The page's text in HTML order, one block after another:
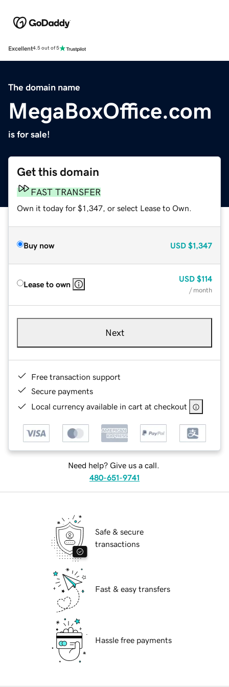
Excellent4.5 out of 5
The domain name
MegaBoxOffice.com
is for sale!
Get this domain
FAST TRANSFER
Own it today for $1,347, or select Lease to Own.
Buy now USD $1,347
Lease to own
USD $114
/ month
Next
Free transaction support
Secure payments
Local currency available in cart at checkout
Need help? Give us a call.
480-651-9741
Safe & secure
transactions
Fast & easy transfers
Hassle free payments